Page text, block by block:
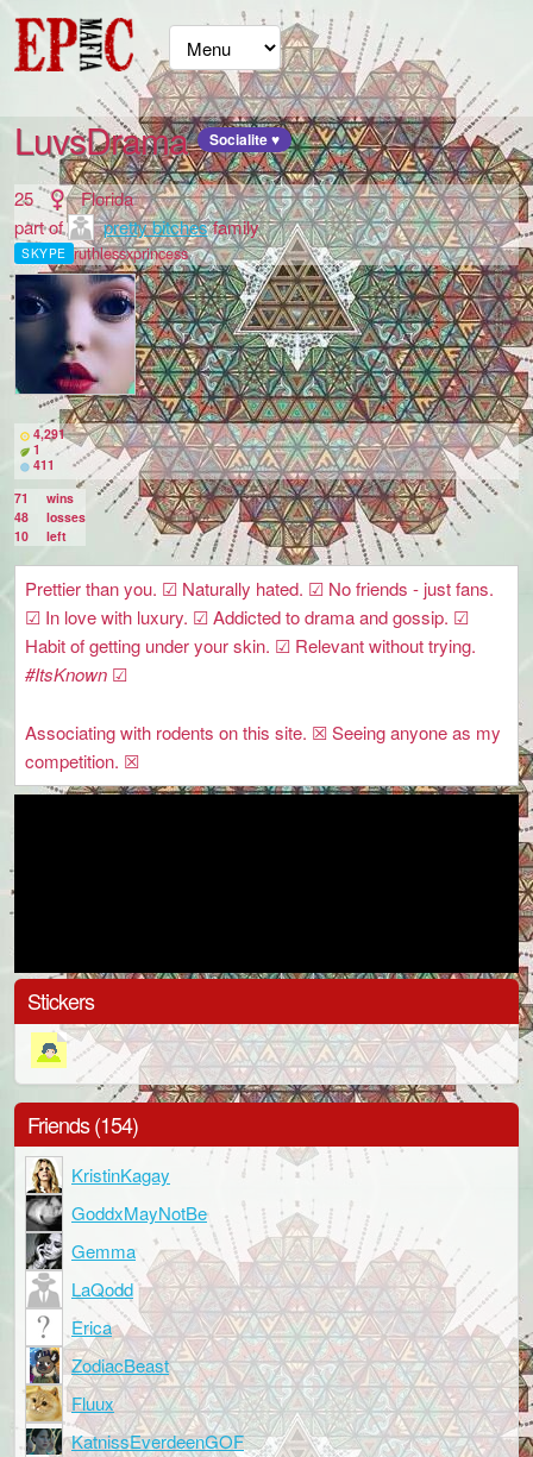
LuvsDrama Socialite ♥
25
Florida
part of
pretty bitchesfamily
SKYPE ruthlessxprincess
4,291
1
411
71
wins
48
losses
10
left
Prettier than you. ☑ Naturally hated. ☑ No friends - just fans.
☑ In love with luxury. ☑ Addicted to drama and gossip. ☑
Habit of getting under your skin. ☑ Relevant without trying.
#ItsKnown☑
Associating with rodents on this site. ☒ Seeing anyone as my
competition. ☒
Stickers
Friends (154)
KristinKagay
GoddxMayNotBe
Gemma
LaQodd
Erica
ZodiacBeast
Fluux
KatnissEverdeenGOF